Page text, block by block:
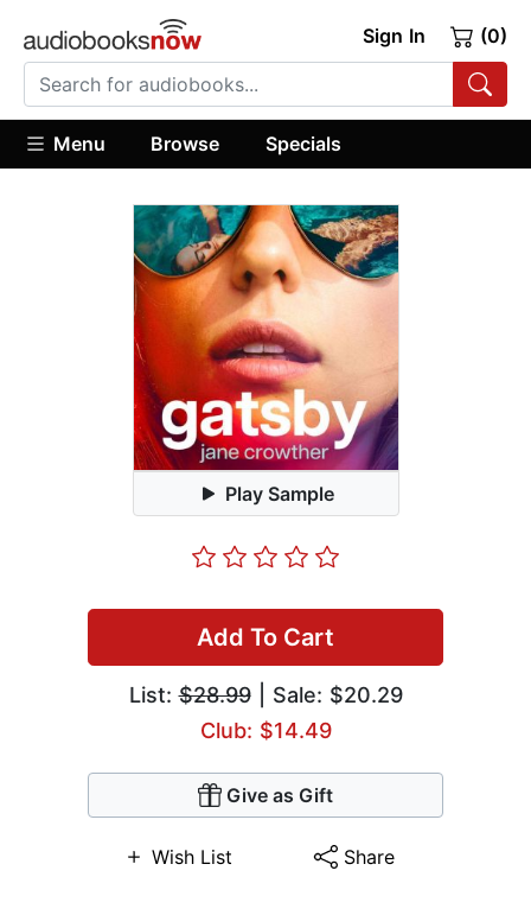
Sign In (0)
Menu Browse Specials
Play Sample
Add To Cart
List:$28.99| Sale: $20.29
Club: $14.49
Give as Gift
Wish List Share